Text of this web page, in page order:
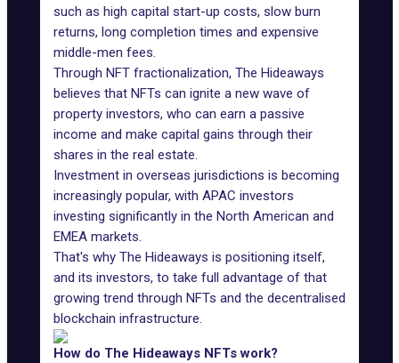
such as high capital start-up costs, slow burn
returns, long completion times and expensive
middle-men fees.
Through NFT fractionalization, The Hideaways
believes that NFTs can ignite a new wave of
property investors, who can earn a passive
income and make capital gains through their
shares in the real estate.
Investment in overseas jurisdictions is becoming
increasingly popular, with APAC investors
investing significantly in the North American and
EMEA markets.
That's why The Hideaways is positioning itself,
and its investors, to take full advantage of that
growing trend through NFTs and the decentralised
blockchain infrastructure.
How do The Hideaways NFTs work?